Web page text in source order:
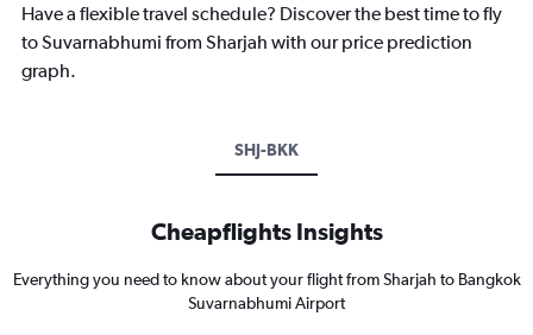
Have a flexible travel schedule? Discover the best time to fly
to Suvarnabhumi from Sharjah with our price prediction
graph.
SHJ-BKK
Cheapflights Insights
Everything you need to know about your flight from Sharjah to Bangkok
Suvarnabhumi Airport